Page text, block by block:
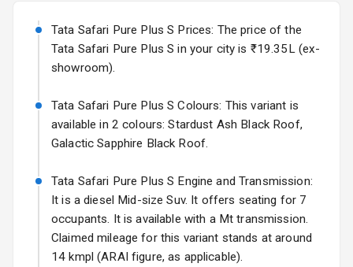
Leather Seats
Exterior
Adjustable
Headlights
Fog Lights Front
Volkswagen Virtus Facelift
Starting from ₹11.99L*Estimated
25 Sept 2026
Hyundai Bayon
Starting from ₹10.00L*Estimated
15 Oct 2026
Kia Syros EV
Starting from ₹14.00L*Estimated
17 Oct 2026
Tata Safari Pure Plus S Prices: The price of the
Tata Safari Pure Plus S in your city is ₹19.35L (ex-
showroom).
Tata Safari Pure Plus S Colours: This variant is
available in 2 colours: Stardust Ash Black Roof,
Galactic Sapphire Black Roof.
Tata Safari Pure Plus S Engine and Transmission:
It is a diesel Mid-size Suv. It offers seating for 7
occupants. It is available with a Mt transmission.
Claimed mileage for this variant stands at around
14 kmpl (ARAI figure, as applicable).